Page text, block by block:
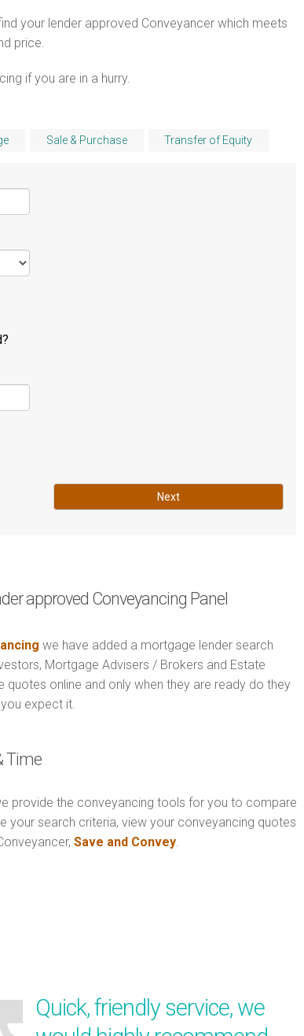
your lender approved Conveyancer which meets
price.
if you are in a hurry.
Sale & Purchase Transfer of Equity
Next
approved Conveyancing Panel
we have added a mortgage lender search
Mortgage Advisers / Brokers and Estate
quotes online and only when they are ready do they
expect it.
Time
provide the conveyancing tools for you to compare
your search criteria, view your conveyancing quotes
Save and Convey
Quick, friendly service, we